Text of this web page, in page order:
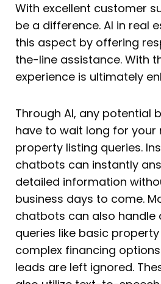
With excellent customer
be a difference. AI in real
this aspect by offering
the-line assistance. With
experience is ultimately
Through AI, any potential
have to wait long for your
property listing queries.
chatbots can instantly
detailed information
business days to come.
chatbots can also handle
queries like basic
complex financing
leads are left ignored.